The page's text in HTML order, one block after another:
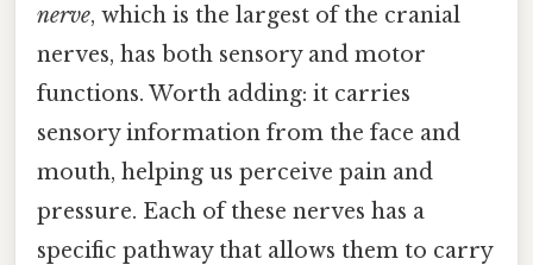
nerve, which is the largest of the cranial
nerves, has both sensory and motor
functions. Worth adding: it carries
sensory information from the face and
mouth, helping us perceive pain and
pressure. Each of these nerves has a
specific pathway that allows them to carry